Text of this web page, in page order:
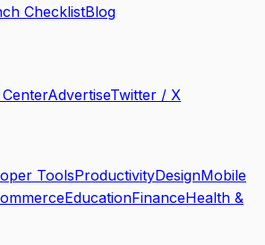
ChecklistBlog
AdvertiseTwitter / X
ToolsProductivityDesignMobile
EducationFinanceHealth &